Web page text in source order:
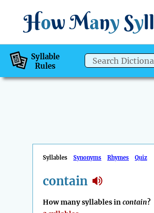
How Many Syll
Syllable
Rules
Syllables Synonyms Rhymes Quiz
contain
How many syllables incontain?